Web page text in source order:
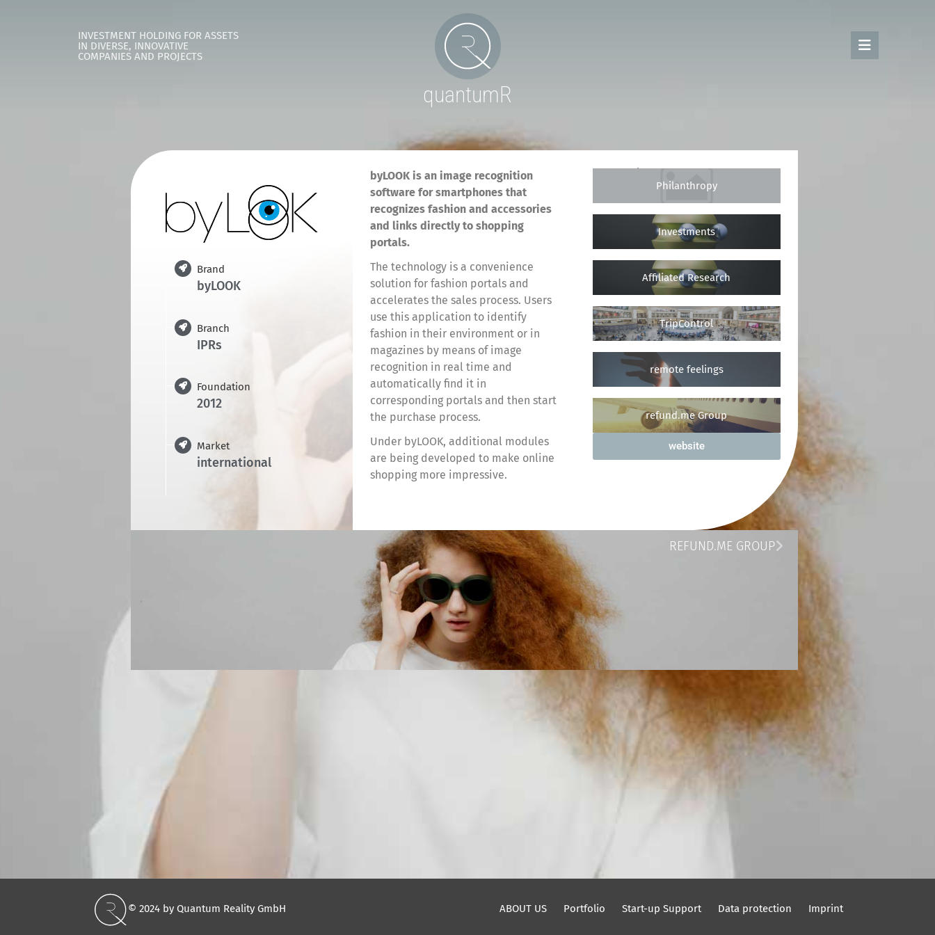
INVESTMENT HOLDING FOR ASSETS
IN DIVERSE, INNOVATIVE
COMPANIES AND PROJECTS
quantumR
Brand
byLOOK
Branch
IPRs
Foundation
2012
Market
international
byLOOK is an image recognition
software for smartphones that
recognizes fashion and accessories
and links directly to shopping
portals.
The technology is a convenience
solution for fashion portals and
accelerates the sales process. Users
use this application to identify
fashion in their environment or in
magazines by means of image
recognition in real time and
automatically find it in
corresponding portals and then start
the purchase process.
Under byLOOK, additional modules
are being developed to make online
shopping more impressive.
More projects
Philanthropy
Investments
Affiliated Research
TripControl
remote feelings
refund.me Group
website
REFUND.ME GROUP
© 2024 by Quantum Reality GmbH ABOUT US Portfolio Start-up Support Data protection Imprint